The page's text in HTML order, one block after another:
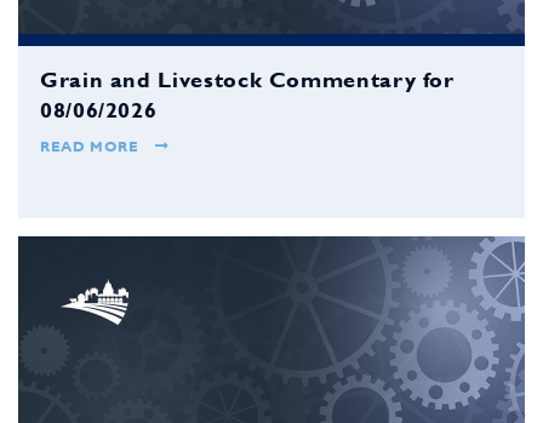
Grain and Livestock Commentary for
08/06/2026
READ MORE